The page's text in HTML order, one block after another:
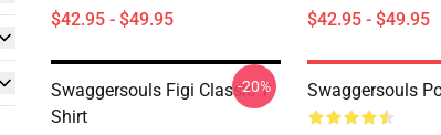
$42.95 - $49.95 $42.95 - $49.95
Swaggersouls Figi Classic T
Shirt
-20% Swaggersouls